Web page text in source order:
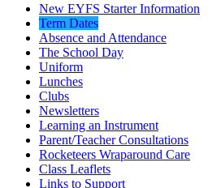
New EYFS Starter Information
Term Dates
Absence and Attendance
The School Day
Uniform
Lunches
Clubs
Newsletters
Learning an Instrument
Parent/Teacher Consultations
Rocketeers Wraparound Care
Class Leaflets
Links to Support